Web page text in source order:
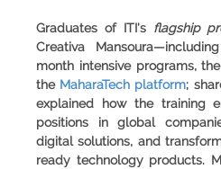
Graduates of ITI's flagship
Creativa
month intensive programs,
the MaharaTech platform;
explained how the training
positions in global
digital solutions, and
ready technology products.